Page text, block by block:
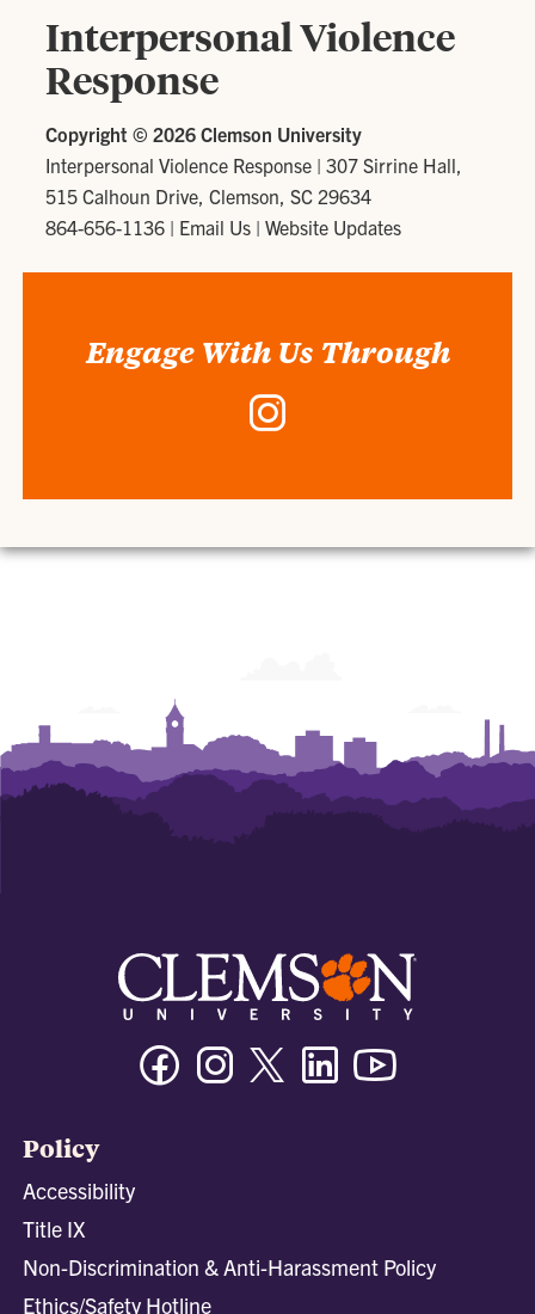
Interpersonal Violence
Response
Copyright © 2026 Clemson University
Interpersonal Violence Response |307 Sirrine Hall,
515 Calhoun Drive, Clemson, SC 29634
864-656-1136 | Email Us |Website Updates
Engage With Us Through
FacebookInstagramTwitter/XLinkedin
Policy
Accessibility
Title IX
Non-Discrimination & Anti-Harassment Policy
Ethics/Safety Hotline